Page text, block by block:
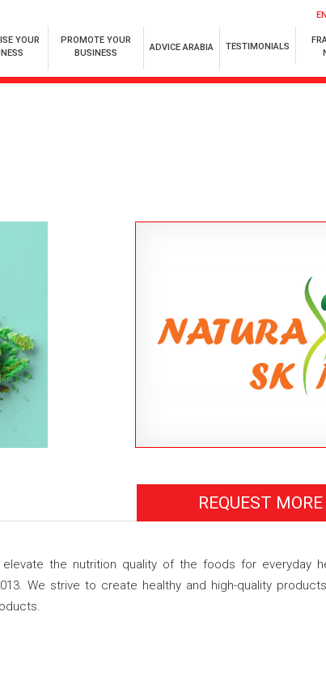
YOUR
PROMOTE YOUR
BUSINESS
ADVICE ARABIA TESTIMONIALS
REQUEST
the nutrition quality of the foods for everyday
We strive to create healthy and high-quality